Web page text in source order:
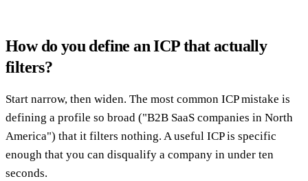
How do you define an ICP that actually
filters?
Start narrow, then widen. The most common ICP mistake is
defining a profile so broad ("B2B SaaS companies in North
America") that it filters nothing. A useful ICP is specific
enough that you can disqualify a company in under ten
seconds.